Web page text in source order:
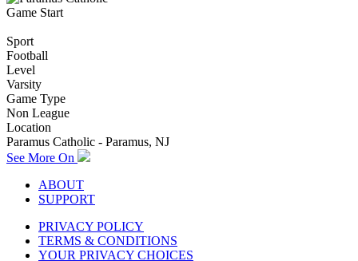
Game Start
Sport
Football
Level
Varsity
Game Type
Non League
Location
Paramus Catholic - Paramus, NJ
See More On
ABOUT
SUPPORT
PRIVACY POLICY
TERMS & CONDITIONS
YOUR PRIVACY CHOICES